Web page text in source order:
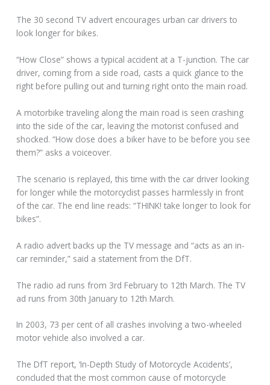
The 30 second TV advert encourages urban car drivers to
look longer for bikes.
“How Close” shows a typical accident at a T-junction. The car
driver, coming from a side road, casts a quick glance to the
right before pulling out and turning right onto the main road.
A motorbike traveling along the main road is seen crashing
into the side of the car, leaving the motorist confused and
shocked. “How close does a biker have to be before you see
them?” asks a voiceover.
The scenario is replayed, this time with the car driver looking
for longer while the motorcyclist passes harmlessly in front
of the car. The end line reads: “THINK! take longer to look for
bikes”.
A radio advert backs up the TV message and “acts as an in-
car reminder,” said a statement from the DfT.
The radio ad runs from 3rd February to 12th March. The TV
ad runs from 30th January to 12th March.
In 2003, 73 per cent of all crashes involving a two-wheeled
motor vehicle also involved a car.
The DfT report, ‘In-Depth Study of Motorcycle Accidents’,
concluded that the most common cause of motorcycle